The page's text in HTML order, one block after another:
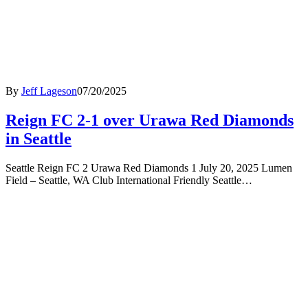
By Jeff Lageson07/20/2025
Reign FC 2-1 over Urawa Red Diamonds
in Seattle
Seattle Reign FC 2 Urawa Red Diamonds 1 July 20, 2025 Lumen
Field – Seattle, WA Club International Friendly Seattle…